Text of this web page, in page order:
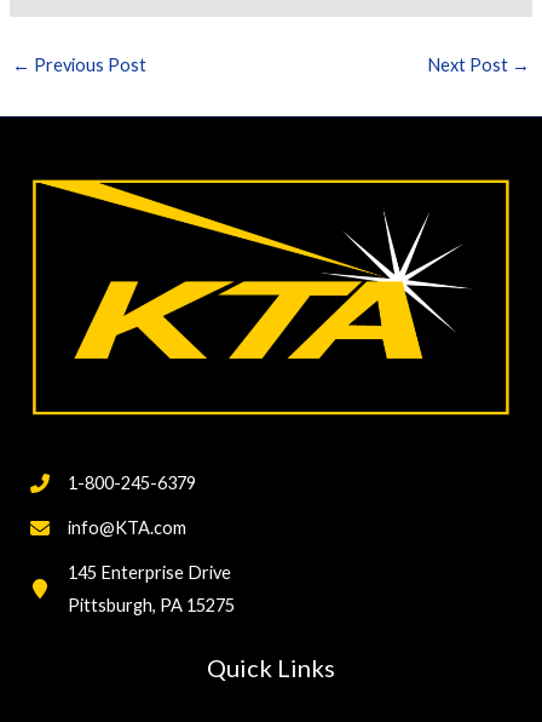
← Previous Post Next Post →
1-800-245-6379
info@KTA.com
145 Enterprise Drive
Pittsburgh, PA 15275
Quick Links